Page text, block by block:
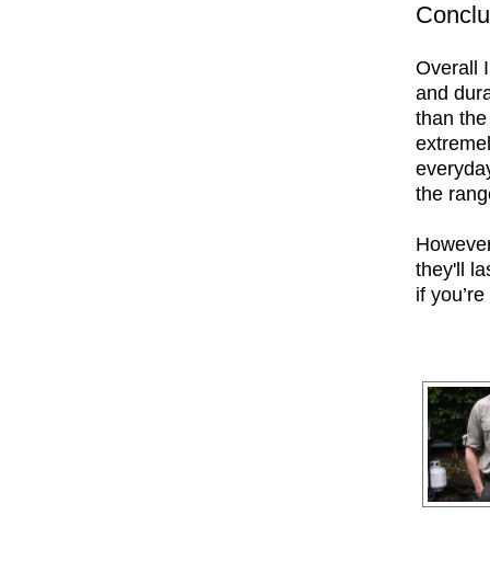
Overall
and
than
the
they'll
if